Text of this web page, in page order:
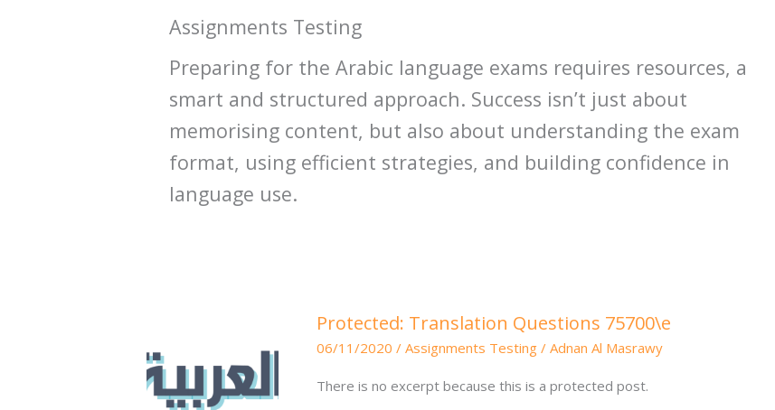
Assignments Testing
Preparing for the Arabic language exams requires resources, a
smart and structured approach. Success isn’t just about
memorising content, but also about understanding the exam
format, using efficient strategies, and building confidence in
language use.
Protected: Translation Questions 75700\e
06/11/2020 / Assignments Testing / Adnan Al Masrawy
There is no excerpt because this is a protected post.
Translation
Questions